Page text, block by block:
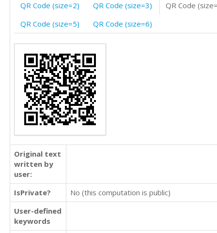
QR Code (size=2) QR Code (size=3)
QR Code
QR Code (size=5)
QR Code (size=6)
Original text
written by
user:
IsPrivate?
No (this computation is public)
User-defined
keywords